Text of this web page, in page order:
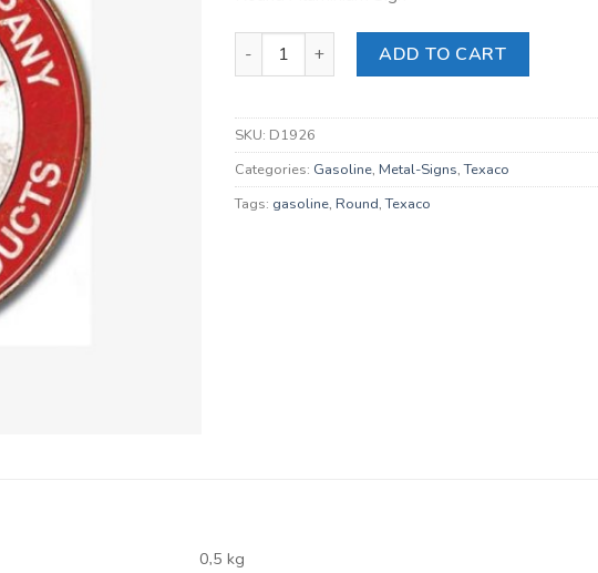
Texaco Round The Texas Company quantity
ADD TO CART
SKU: D1926
Categories: Gasoline, Metal-Signs,Texaco
Tags: gasoline, Round,Texaco
0,5 kg